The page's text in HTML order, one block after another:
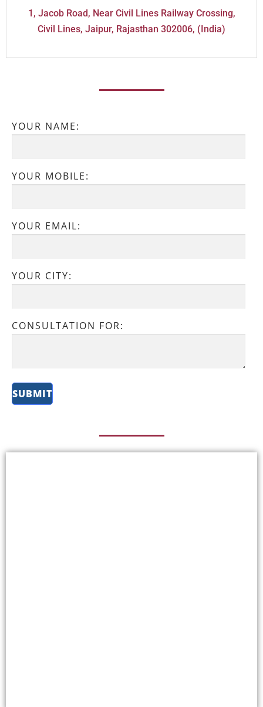
1, Jacob Road, Near Civil Lines Railway Crossing,
Civil Lines, Jaipur, Rajasthan 302006, (India)
YOUR NAME:
YOUR MOBILE:
YOUR EMAIL:
YOUR CITY:
CONSULTATION FOR: